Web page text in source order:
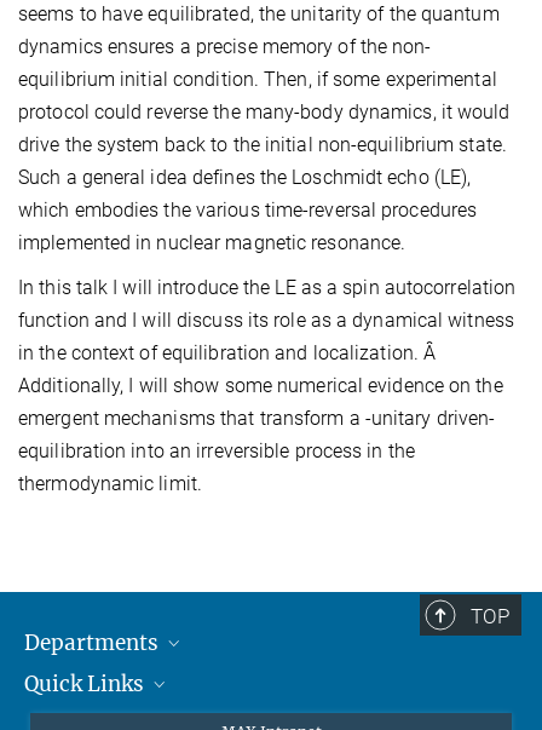
seems to have equilibrated, the unitarity of the quantum
dynamics ensures a precise memory of the non-
equilibrium initial condition. Then, if some experimental
protocol could reverse the many-body dynamics, it would
drive the system back to the initial non-equilibrium state.
Such a general idea defines the Loschmidt echo (LE),
which embodies the various time-reversal procedures
implemented in nuclear magnetic resonance.
In this talk I will introduce the LE as a spin autocorrelation
function and I will discuss its role as a dynamical witness
in the context of equilibration and localization. Â
Additionally, I will show some numerical evidence on the
emergent mechanisms that transform a -unitary driven-
equilibration into an irreversible process in the
thermodynamic limit.
TOP
Departments
Attosecond Physics
Quick Links